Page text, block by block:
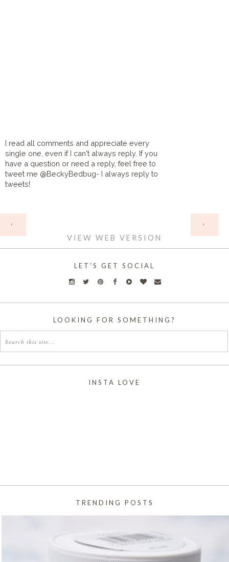
I read all comments and appreciate every
single one, even if I can't always reply. If you
have a question or need a reply, feel free to
tweet me @BeckyBedbug- I always reply to
tweets!
‹ ›
VIEW WEB VERSION
LET'S GET SOCIAL
LOOKING FOR SOMETHING?
INSTA LOVE
TRENDING POSTS